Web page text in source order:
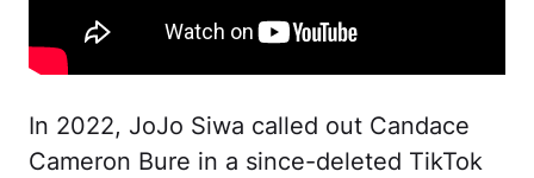
In 2022, JoJo Siwa called out Candace
Cameron Bure in a since-deleted TikTok